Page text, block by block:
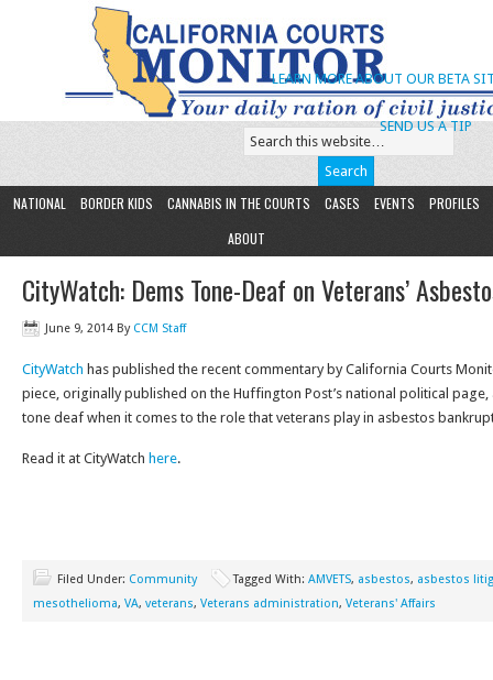
SEND US A TIP
LEARN MORE ABOUT OUR BETA
NATIONAL BORDER KIDS CANNABIS IN THE COURTS CASES EVENTS
PROFILES
ABOUT
CityWatch: Dems Tone-Deaf on Veterans’
June 9, 2014 By CCM Staff
CityWatch has published the recent commentary by California Courts
piece, originally published on the Huffington Post’s national political
tone deaf when it comes to the role that veterans play in asbestos
Read it at CityWatch here.
Filed Under: Community Tagged With: AMVETS, asbestos, asbestos
mesothelioma, VA, veterans, Veterans administration, Veterans' Affairs